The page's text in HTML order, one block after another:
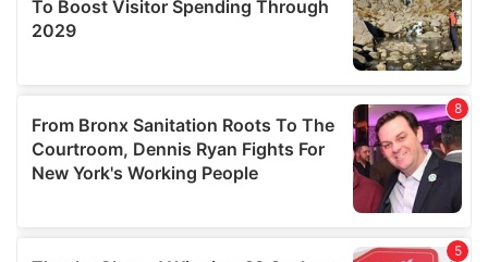
provide social media features and to analyse our traffic.
We also share information about your use of our site with
our social media, advertising and analytics partners who
provided to them or that they’ve collected from your use
of their services.